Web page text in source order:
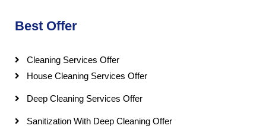
Best Offer
Cleaning Services Offer
House Cleaning Services Offer
Deep Cleaning Services Offer
Sanitization With Deep Cleaning Offer